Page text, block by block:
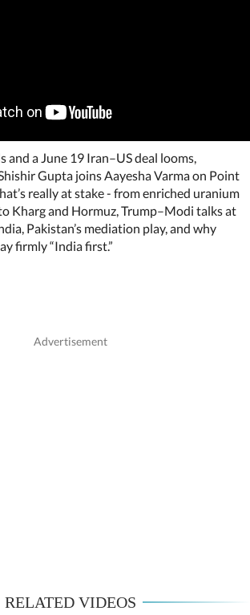
and a June 19 Iran–US deal looms,
Gupta joins Aayesha Varma on Point
really at stake - from enriched uranium
Kharg and Hormuz, Trump–Modi talks at
Pakistan’s mediation play, and why
firmly “India first.”
RELATED VIDEOS